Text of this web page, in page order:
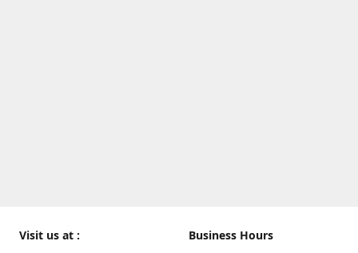
Visit us at :
Business Hours